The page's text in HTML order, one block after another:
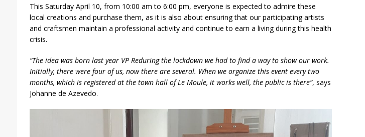
This Saturday April 10, from 10:00 am to 6:00 pm, everyone is expected to admire these
local creations and purchase them, as it is also about ensuring that our participating artists
and craftsmen maintain a professional activity and continue to earn a living during this health
crisis.
“The idea was born last year VP Reduring the lockdown we had to find a way to show our work.
Initially, there were four of us, now there are several. When we organize this event every two
months, which is registered at the town hall of Le Moule, it works well, the public is there”, says
Johanne de Azevedo.